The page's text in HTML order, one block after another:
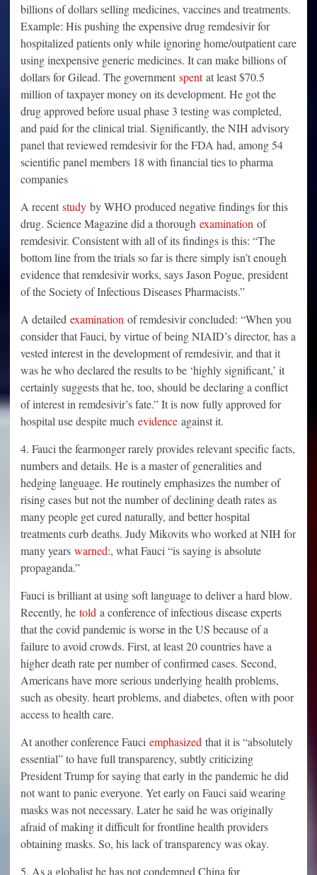
billions of dollars selling medicines, vaccines and treatments.
Example: His pushing the expensive drug remdesivir for
hospitalized patients only while ignoring home/outpatient care
using inexpensive generic medicines. It can make billions of
dollars for Gilead. The government spentat least $70.5
million of taxpayer money on its development. He got the
drug approved before usual phase 3 testing was completed,
and paid for the clinical trial. Significantly, the NIH advisory
panel that reviewed remdesivir for the FDA had, among 54
scientific panel members 18 with financial ties to pharma
companies
A recent study by WHO produced negative findings for this
drug. Science Magazine did a thorough examination of
remdesivir. Consistent with all of its findings is this: “The
bottom line from the trials so far is there simply isn’t enough
evidence that remdesivir works, says Jason Pogue, president
of the Society of Infectious Diseases Pharmacists.”
A detailed examination of remdesivir concluded: “When you
consider that Fauci, by virtue of being NIAID’s director, has a
vested interest in the development of remdesivir, and that it
was he who declared the results to be ‘highly significant,’ it
certainly suggests that he, too, should be declaring a conflict
of interest in remdesivir’s fate.” It is now fully approved for
hospital use despite much evidence against it.
4. Fauci the fearmonger rarely provides relevant specific facts,
numbers and details. He is a master of generalities and
hedging language. He routinely emphasizes the number of
rising cases but not the number of declining death rates as
many people get cured naturally, and better hospital
treatments curb deaths. Judy Mikovits who worked at NIH for
many years warned:, what Fauci “is saying is absolute
propaganda.”
Fauci is brilliant at using soft language to deliver a hard blow.
Recently, he told a conference of infectious disease experts
that the covid pandemic is worse in the US because of a
failure to avoid crowds. First, at least 20 countries have a
higher death rate per number of confirmed cases. Second,
Americans have more serious underlying health problems,
such as obesity. heart problems, and diabetes, often with poor
access to health care.
At another conference Fauci emphasized that it is “absolutely
essential” to have full transparency, subtly criticizing
President Trump for saying that early in the pandemic he did
not want to panic everyone. Yet early on Fauci said wearing
masks was not necessary. Later he said he was originally
afraid of making it difficult for frontline health providers
obtaining masks. So, his lack of transparency was okay.
5. As a globalist he has not condemned China for